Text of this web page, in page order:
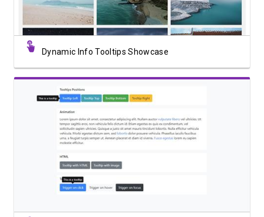
Dynamic Info Tooltips Showcase